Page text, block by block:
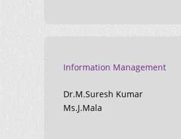
Information Management
Dr.M.Suresh Kumar
Ms.J.Mala